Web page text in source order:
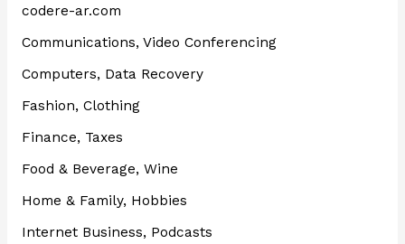
codere-ar.com
Communications, Video Conferencing
Computers, Data Recovery
Fashion, Clothing
Finance, Taxes
Food & Beverage, Wine
Home & Family, Hobbies
Internet Business, Podcasts